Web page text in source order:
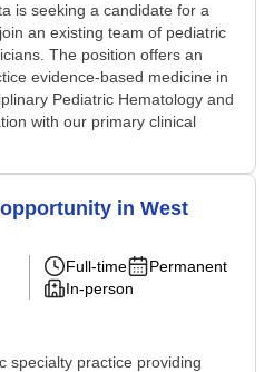
is seeking a candidate for a
an existing team of pediatric
The position offers an
evidence-based medicine in
Pediatric Hematology and
with our primary clinical
in West
Full-time
Permanent
In-person
specialty practice providing